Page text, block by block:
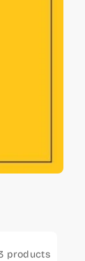
products